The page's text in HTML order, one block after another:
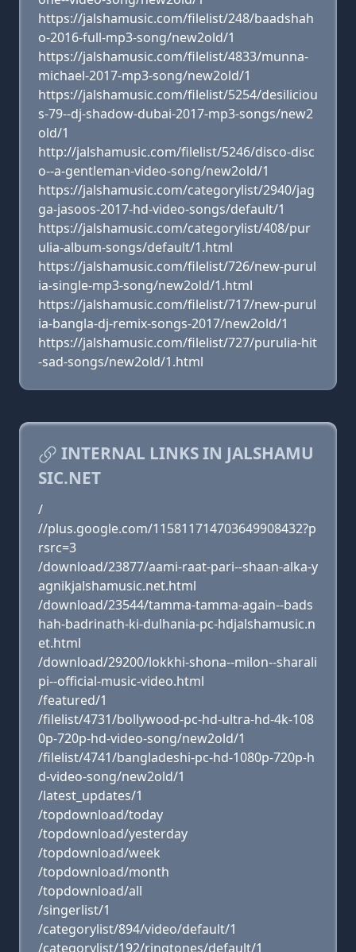
https://jalshamusic.com/filelist/248/baadshah
o-2016-full-mp3-song/new2old/1
https://jalshamusic.com/filelist/4833/munna-
michael-2017-mp3-song/new2old/1
https://jalshamusic.com/filelist/5254/desiliciou
s-79--dj-shadow-dubai-2017-mp3-songs/new2
old/1
http://jalshamusic.com/filelist/5246/disco-disc
o--a-gentleman-video-song/new2old/1
https://jalshamusic.com/categorylist/2940/jag
ga-jasoos-2017-hd-video-songs/default/1
https://jalshamusic.com/categorylist/408/pur
ulia-album-songs/default/1.html
https://jalshamusic.com/filelist/726/new-purul
ia-single-mp3-song/new2old/1.html
https://jalshamusic.com/filelist/717/new-purul
ia-bangla-dj-remix-songs-2017/new2old/1
https://jalshamusic.com/filelist/727/purulia-hit
-sad-songs/new2old/1.html
INTERNAL LINKS IN JALSHAMU
SIC.NET
/
//plus.google.com/115811714703649908432?p
rsrc=3
/download/23877/aami-raat-pari--shaan-alka-y
agnikjalshamusic.net.html
/download/23544/tamma-tamma-again--bads
hah-badrinath-ki-dulhania-pc-hdjalshamusic.n
et.html
/download/29200/lokkhi-shona--milon--sharali
pi--official-music-video.html
/featured/1
/filelist/4731/bollywood-pc-hd-ultra-hd-4k-108
0p-720p-hd-video-song/new2old/1
/filelist/4741/bangladeshi-pc-hd-1080p-720p-h
d-video-song/new2old/1
/latest_updates/1
/topdownload/today
/topdownload/yesterday
/topdownload/week
/topdownload/month
/topdownload/all
/singerlist/1
/categorylist/894/video/default/1
/categorylist/192/ringtones/default/1